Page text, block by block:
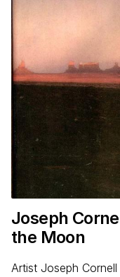
Joseph
the Moon
Artist Joseph